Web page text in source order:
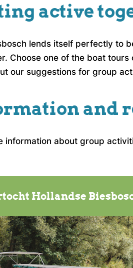
active
lends itself perfectly to
Choose one of the boat
our suggestions for group
and
information about group
Hollandse